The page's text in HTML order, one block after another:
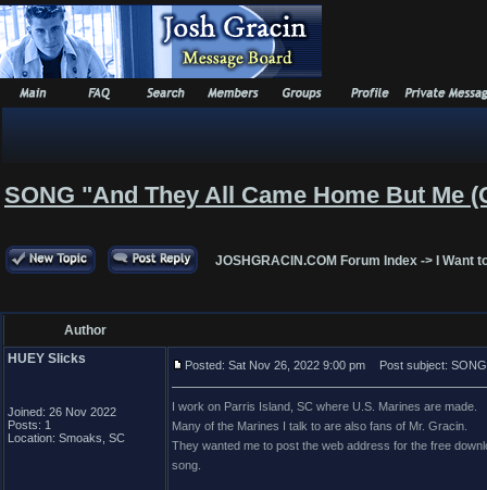
SONG "And They All Came Home But Me
JOSHGRACIN.COM Forum Index -> I Want
Author
HUEY Slicks
Joined: 26 Nov 2022
Posts: 1
Location: Smoaks, SC
Posted: Sat Nov 26, 2022 9:00 pm Post subject: SONG
I work on Parris Island, SC where U.S. Marines are made.
Many of the Marines I talk to are also fans of Mr. Gracin.
They wanted me to post the web address for the free
song.